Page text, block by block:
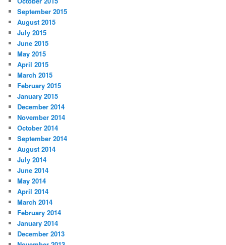
September 2015
August 2015
July 2015
June 2015
May 2015
April 2015
March 2015
February 2015
January 2015
December 2014
November 2014
October 2014
September 2014
August 2014
July 2014
June 2014
May 2014
April 2014
March 2014
February 2014
January 2014
December 2013